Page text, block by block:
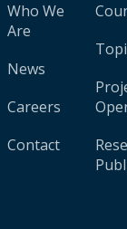
Who We
Are
News
Careers
Contact